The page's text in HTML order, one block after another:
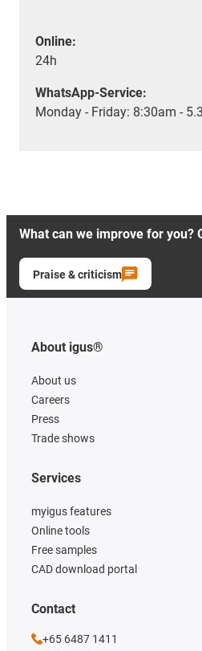
Online:
24h
WhatsApp-Service:
Monday - Friday: 8:30am -
What can we improve for you?
Praise & criticism
About igus®
About us
Careers
Press
Trade shows
Services
myigus features
Online tools
Free samples
CAD download portal
Contact
+65 6487 1411